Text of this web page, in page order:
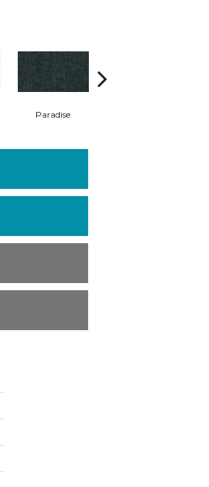
Paradise